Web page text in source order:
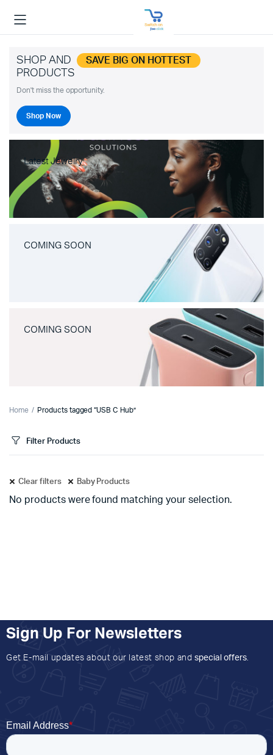
SHOP AND SAVE BIG ON HOTTEST
PRODUCTS
Don't miss the opportunity.
Shop Now
Latest Jewelry
COMING SOON
COMING SOON
Home Products tagged “USB C Hub”
Filter Products
Clear filters Baby Products
No products were found matching your selection.
Sign Up For Newsletters
Get E-mail updates about our latest shop and special offers.